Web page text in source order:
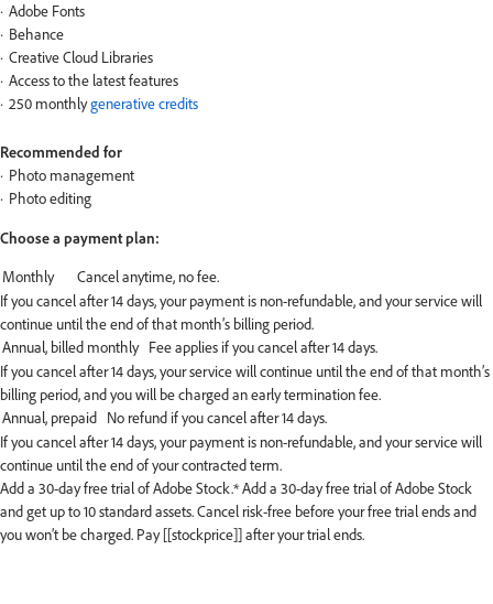
Adobe Fonts
Behance
Creative Cloud Libraries
Access to the latest features
250 monthlygenerative credits
Recommended for
Photo management
Photo editing
Choose a payment plan:
If you cancel after 14 days, your payment is non-refundable, and your service will
continue until the end of that month’s billing period.
If you cancel after 14 days, your service will continue until the end of that month’s
billing period, and you will be charged an early termination fee.
If you cancel after 14 days, your payment is non-refundable, and your service will
continue until the end of your contracted term.
Add a 30-day free trial of Adobe Stock.*Add a 30-day free trial of Adobe Stock
and get up to 10 standard assets. Cancel risk-free before your free trial ends and
you won’t be charged. Pay [[stockprice]] after your trial ends.